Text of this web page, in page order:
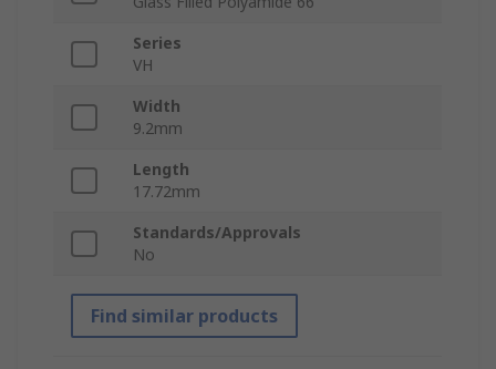
Series
VH
Width
9.2mm
Length
17.72mm
Standards/Approvals
No
Find similar products